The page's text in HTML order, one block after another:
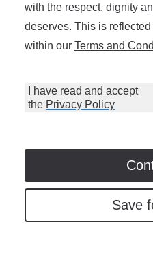
with the respect, dignity
deserves. This is
within our Terms and
I have read and accept
the Privacy Policy
Save